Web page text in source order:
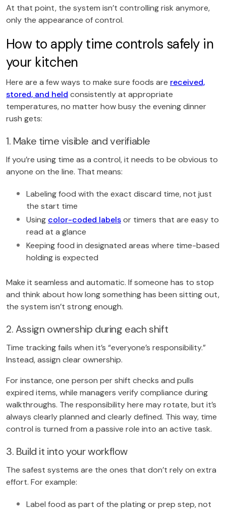
At that point, the system isn’t controlling risk anymore,
only the appearance of control.
How to apply time controls safely in
your kitchen
Here are a few ways to make sure foods are received,
stored, and held consistently at appropriate
temperatures, no matter how busy the evening dinner
rush gets:
1. Make time visible and verifiable
If you’re using time as a control, it needs to be obvious to
anyone on the line. That means:
Labeling food with the exact discard time, not just
the start time
Using color-coded labelsor timers that are easy to
read at a glance
Keeping food in designated areas where time-based
holding is expected
Make it seamless and automatic. If someone has to stop
and think about how long something has been sitting out,
the system isn’t strong enough.
2. Assign ownership during each shift
Time tracking fails when it’s “everyone’s responsibility.”
Instead, assign clear ownership.
For instance, one person per shift checks and pulls
expired items, while managers verify compliance during
walkthroughs. The responsibility here may rotate, but it’s
always clearly planned and clearly defined. This way, time
control is turned from a passive role into an active task.
3. Build it into your workflow
The safest systems are the ones that don’t rely on extra
effort. For example:
Label food as part of the plating or prep step, not